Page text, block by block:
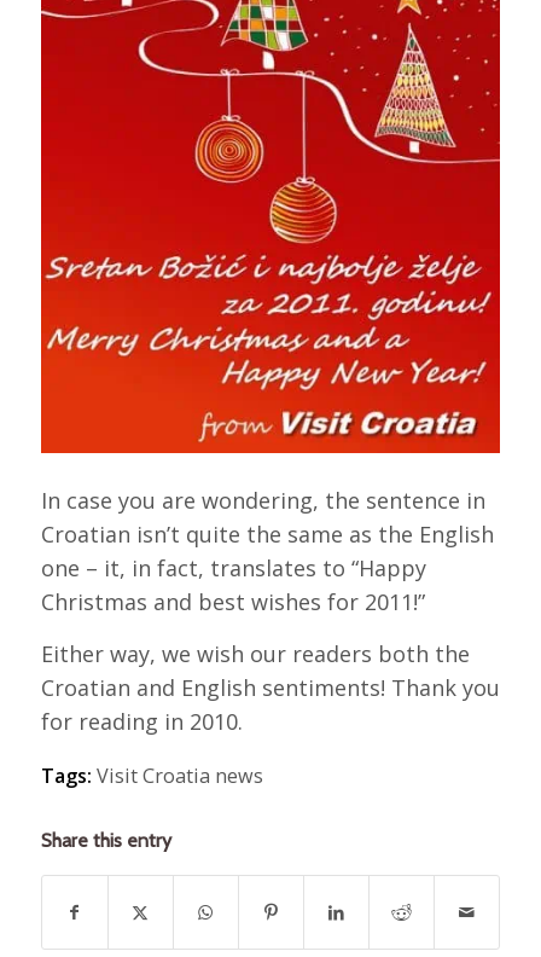
In case you are wondering, the sentence in
Croatian isn’t quite the same as the English
one – it, in fact, translates to “Happy
Christmas and best wishes for 2011!”
Either way, we wish our readers both the
Croatian and English sentiments! Thank you
for reading in 2010.
Tags: Visit Croatia news
Share this entry